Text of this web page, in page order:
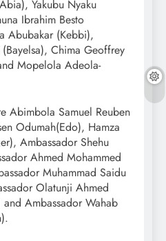
Yakubu Nyaku
Ibrahim Besto
Abubakar (Kebbi),
Chima Geoffrey
Mopelola Adeola-
Abimbola Samuel Reuben
Odumah(Edo), Hamza
Ambassador Shehu
Ahmed Mohammed
Muhammad Saidu
Olatunji Ahmed
Ambassador Wahab